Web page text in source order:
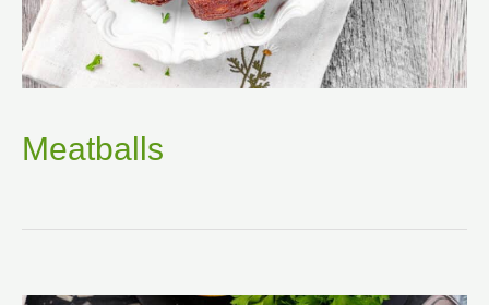
Meatballs